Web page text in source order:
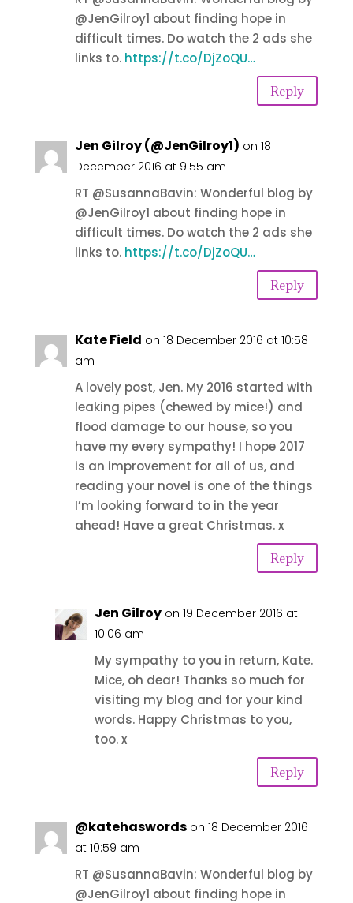
@JenGilroy1 about finding hope in
difficult times. Do watch the 2 ads she
links to. https://t.co/DjZoQU…
Reply
Jen Gilroy (@JenGilroy1) on 18
December 2016 at 9:55 am
RT @SusannaBavin: Wonderful blog by
@JenGilroy1 about finding hope in
difficult times. Do watch the 2 ads she
links to. https://t.co/DjZoQU…
Reply
Kate Field on 18 December 2016 at 10:58
am
A lovely post, Jen. My 2016 started with
leaking pipes (chewed by mice!) and
flood damage to our house, so you
have my every sympathy! I hope 2017
is an improvement for all of us, and
reading your novel is one of the things
I’m looking forward to in the year
ahead! Have a great Christmas. x
Reply
Jen Gilroy on 19 December 2016 at
10:06 am
My sympathy to you in return, Kate.
Mice, oh dear! Thanks so much for
visiting my blog and for your kind
words. Happy Christmas to you,
too. x
Reply
@katehaswords on 18 December 2016
at 10:59 am
RT @SusannaBavin: Wonderful blog by
@JenGilroy1 about finding hope in